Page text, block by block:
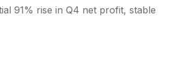
91% rise in Q4 net profit, stable